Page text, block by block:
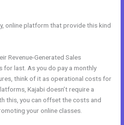
online platform that provide this kind
Revenue-Generated Sales
for last. As you do pay a monthly
think of it as operational costs for
Kajabi doesn’t require a
this, you can offset the costs and
your online classes.